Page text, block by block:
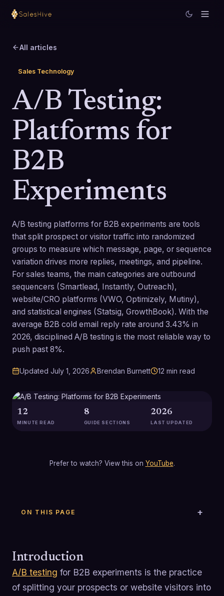
All articles
Sales Technology
A/B Testing:
Platforms for
B2B
Experiments
A/B testing platforms for B2B experiments are tools
that split prospect or visitor traffic into randomized
groups to measure which message, page, or sequence
variation drives more replies, meetings, and pipeline.
For sales teams, the main categories are outbound
sequencers (Smartlead, Instantly, Outreach),
website/CRO platforms (VWO, Optimizely, Mutiny),
and statistical engines (Statsig, GrowthBook). With the
average B2B cold email reply rate around 3.43% in
2026, disciplined A/B testing is the most reliable way to
push past 8%.
Updated July 1, 2026 Brendan Burnett 12 min read
12
MINUTE READ
8
GUIDE SECTIONS
2026
LAST UPDATED
Prefer to watch? View this on YouTube.
ON THIS PAGE
Introduction
A/B testing for B2B experiments is the practice
of splitting your prospects or website visitors into